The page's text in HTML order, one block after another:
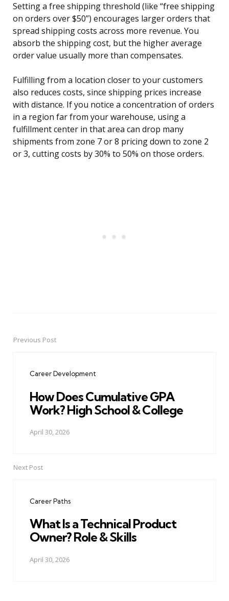
Setting a free shipping threshold (like “free shipping
on orders over $50”) encourages larger orders that
spread shipping costs across more revenue. You
absorb the shipping cost, but the higher average
order value usually more than compensates.
Fulfilling from a location closer to your customers
also reduces costs, since shipping prices increase
with distance. If you notice a concentration of orders
in a region far from your warehouse, using a
fulfillment center in that area can drop many
shipments from zone 7 or 8 pricing down to zone 2
or 3, cutting costs by 30% to 50% on those orders.
PostPrevious Post
Career Development
How Does Cumulative GPA
Work? High School & College
April 30, 2026
Next Post
Career Paths
What Is a Technical Product
Owner? Role & Skills
April 30, 2026